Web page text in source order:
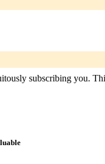
subscribing you.